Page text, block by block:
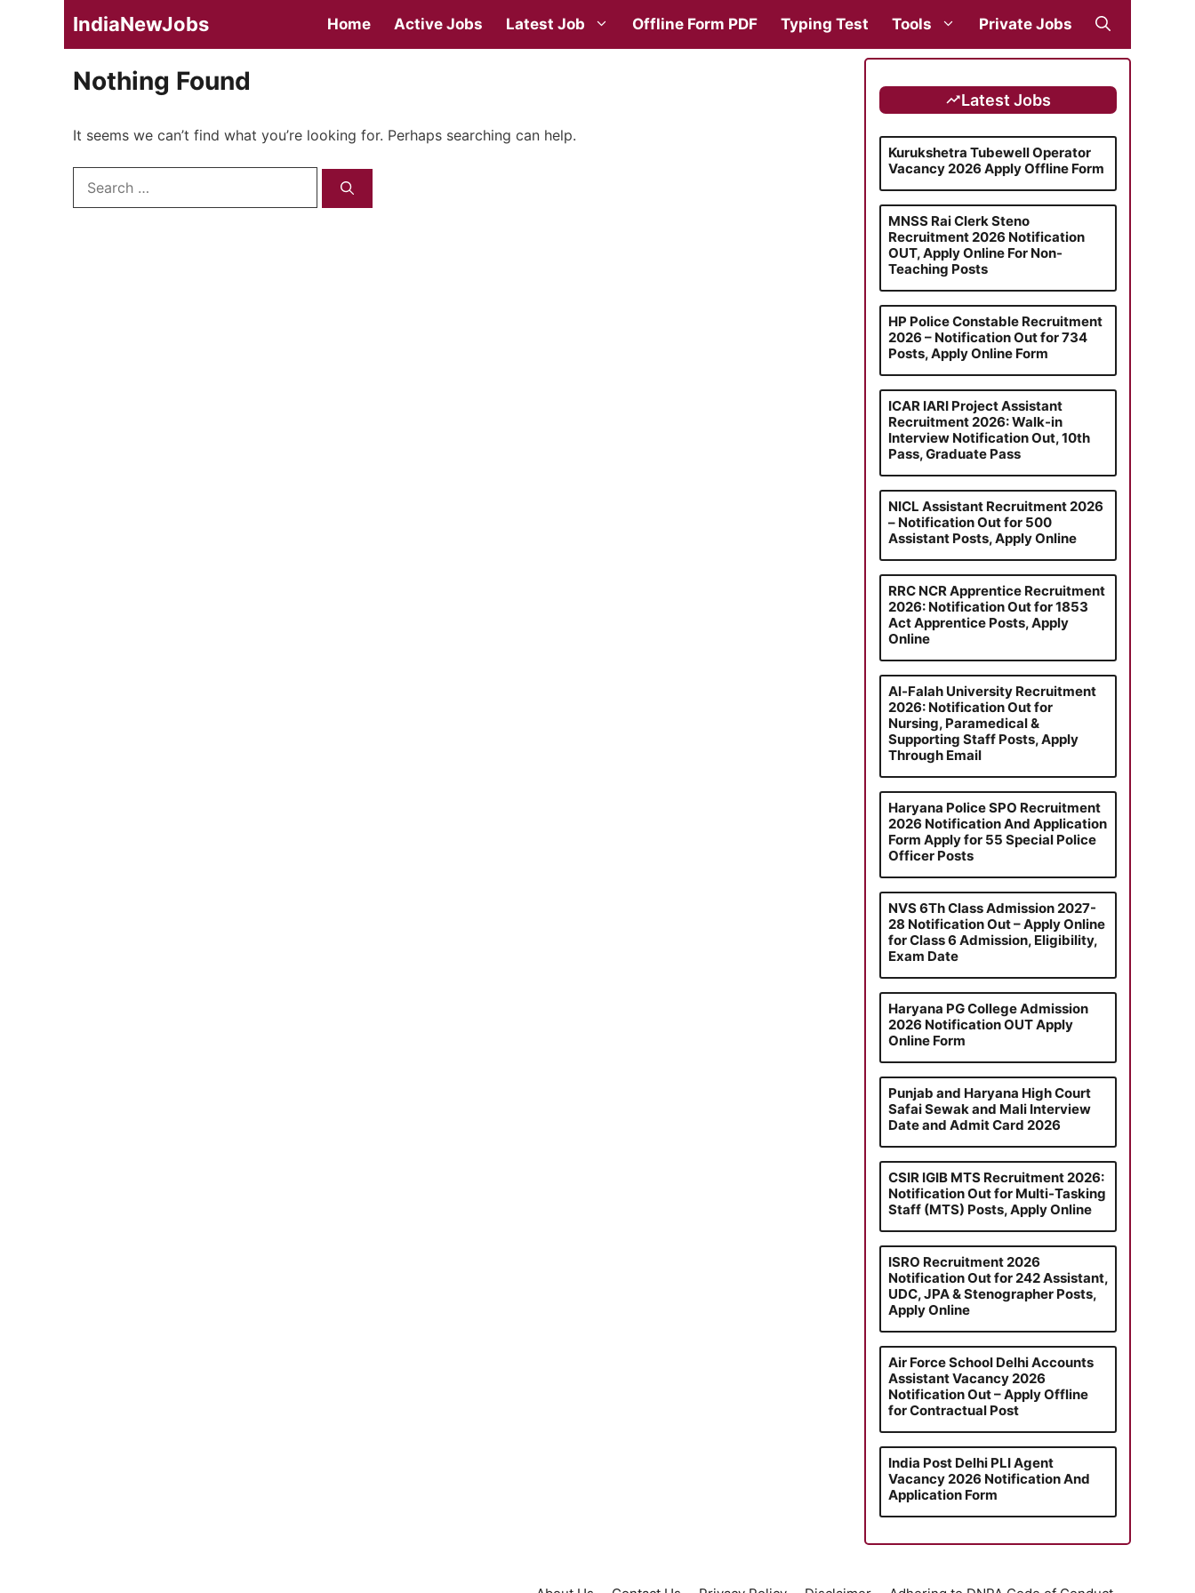
IndiaNewJobs Home Active Jobs Latest Job Offline Form PDF Typing Test Tools Private Jobs
Nothing Found
It seems we can’t find what you’re looking for. Perhaps searching can help.
for:
Latest Jobs
Kurukshetra Tubewell Operator
Vacancy 2026 Apply Offline Form
MNSS Rai Clerk Steno
Recruitment 2026 Notification
OUT, Apply Online For Non-
Teaching Posts
HP Police Constable Recruitment
2026 – Notification Out for 734
Posts, Apply Online Form
ICAR IARI Project Assistant
Recruitment 2026: Walk-in
Interview Notification Out, 10th
Pass, Graduate Pass
NICL Assistant Recruitment 2026
– Notification Out for 500
Assistant Posts, Apply Online
RRC NCR Apprentice Recruitment
2026: Notification Out for 1853
Act Apprentice Posts, Apply
Online
Al-Falah University Recruitment
2026: Notification Out for
Nursing, Paramedical &
Supporting Staff Posts, Apply
Through Email
Haryana Police SPO Recruitment
2026 Notification And Application
Form Apply for 55 Special Police
Officer Posts
NVS 6Th Class Admission 2027-
28 Notification Out – Apply Online
for Class 6 Admission, Eligibility,
Exam Date
Haryana PG College Admission
2026 Notification OUT Apply
Online Form
Punjab and Haryana High Court
Safai Sewak and Mali Interview
Date and Admit Card 2026
CSIR IGIB MTS Recruitment 2026:
Notification Out for Multi-Tasking
Staff (MTS) Posts, Apply Online
ISRO Recruitment 2026
Notification Out for 242 Assistant,
UDC, JPA & Stenographer Posts,
Apply Online
Air Force School Delhi Accounts
Assistant Vacancy 2026
Notification Out – Apply Offline
for Contractual Post
India Post Delhi PLI Agent
Vacancy 2026 Notification And
Application Form